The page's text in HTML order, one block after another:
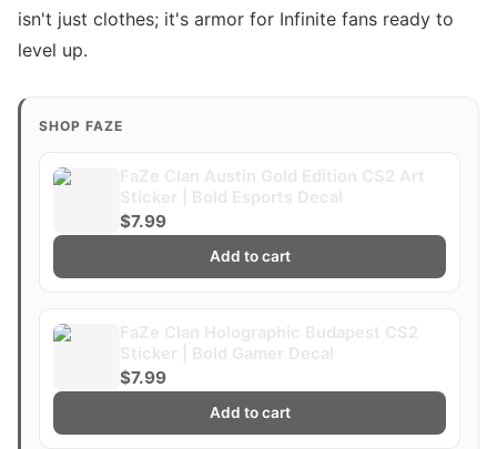
isn't just clothes; it's armor for Infinite fans ready to
level up.
SHOP FAZE
$7.99
Add to cart
$7.99
Add to cart